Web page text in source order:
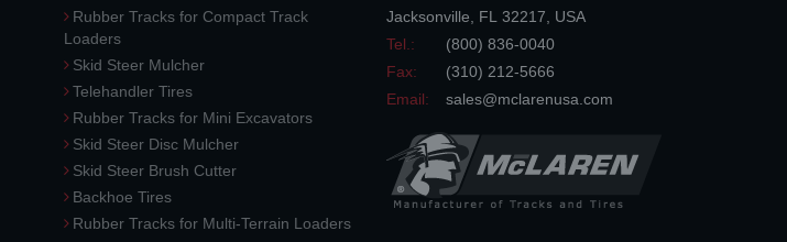
Rubber Tracks for Compact Track
Loaders
Skid Steer Mulcher
Telehandler Tires
Rubber Tracks for Mini Excavators
Skid Steer Disc Mulcher
Skid Steer Brush Cutter
Backhoe Tires
Rubber Tracks for Multi-Terrain Loaders
Jacksonville
FL 32217
USA
Tel.:
(800) 836-0040
Fax:
(310) 212-5666
Email:
sales@mclarenusa.com